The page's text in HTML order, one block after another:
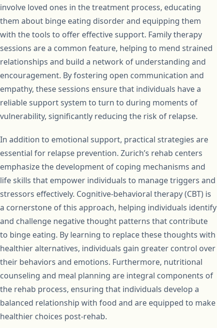
involve loved ones in the treatment process, educating
them about binge eating disorder and equipping them
with the tools to offer effective support. Family therapy
sessions are a common feature, helping to mend strained
relationships and build a network of understanding and
encouragement. By fostering open communication and
empathy, these sessions ensure that individuals have a
reliable support system to turn to during moments of
vulnerability, significantly reducing the risk of relapse.
In addition to emotional support, practical strategies are
essential for relapse prevention. Zurich’s rehab centers
emphasize the development of coping mechanisms and
life skills that empower individuals to manage triggers and
stressors effectively. Cognitive-behavioral therapy (CBT) is
a cornerstone of this approach, helping individuals identify
and challenge negative thought patterns that contribute
to binge eating. By learning to replace these thoughts with
healthier alternatives, individuals gain greater control over
their behaviors and emotions. Furthermore, nutritional
counseling and meal planning are integral components of
the rehab process, ensuring that individuals develop a
balanced relationship with food and are equipped to make
healthier choices post-rehab.